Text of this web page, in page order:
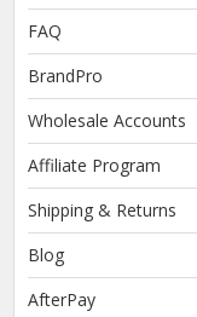
FAQ
BrandPro
Wholesale Accounts
Affiliate Program
Shipping & Returns
Blog
AfterPay